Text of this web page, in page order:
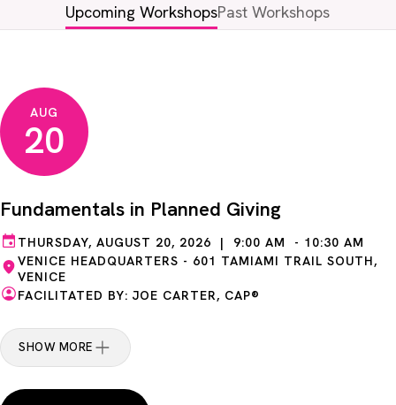
Upcoming WorkshopsPast Workshops
AUG
20
Fundamentals in Planned Giving
THURSDAY, AUGUST 20, 2026 | 9:00 AM - 10:30 AM
VENICE HEADQUARTERS - 601 TAMIAMI TRAIL SOUTH,
VENICE
FACILITATED BY: JOE CARTER, CAP®
SHOW MORE